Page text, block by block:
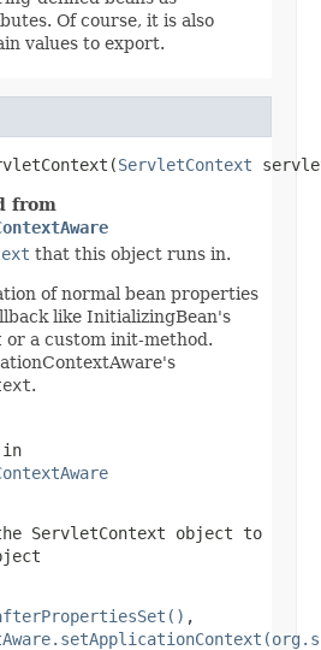
Of course, it is also
values to export.
ServletContext
from
that this object runs in.
of normal bean properties
like InitializingBean's
or a custom init-method.
.
in
ServletContext object to
,